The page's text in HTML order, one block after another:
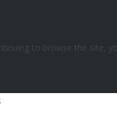
to browse the site,